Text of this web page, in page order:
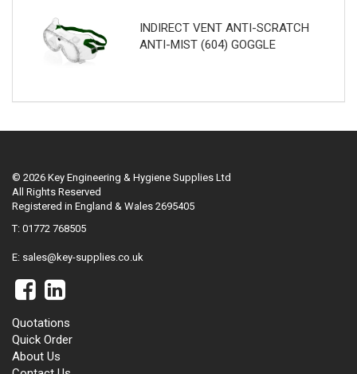
INDIRECT VENT ANTI-SCRATCH
ANTI-MIST (604) GOGGLE
© 2026 Key Engineering & Hygiene Supplies Ltd
All Rights Reserved
Registered in England & Wales 2695405
T: 01772 768505
E: sales@key-supplies.co.uk
Quotations
Quick Order
About Us